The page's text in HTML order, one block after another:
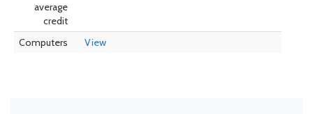
average
credit
Computers View